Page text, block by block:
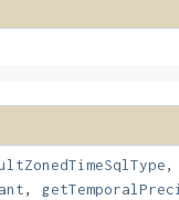
,
,